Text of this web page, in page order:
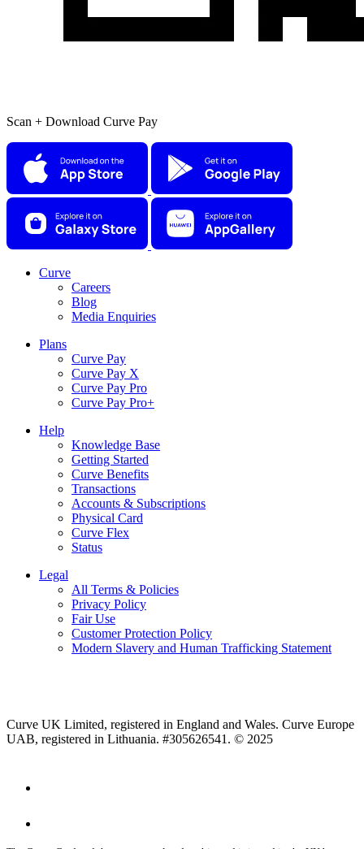
Scan + Download Curve Pay
Curve
Careers
Blog
Media Enquiries
Plans
Curve Pay
Curve Pay X
Curve Pay Pro
Curve Pay Pro+
Help
Knowledge Base
Getting Started
Curve Benefits
Transactions
Accounts & Subscriptions
Physical Card
Curve Flex
Status
Legal
All Terms & Policies
Privacy Policy
Fair Use
Customer Protection Policy
Modern Slavery and Human Trafficking Statement
Curve UK Limited, registered in England and Wales. Curve Europe
UAB, registered in Lithuania. #305626541. © 2025